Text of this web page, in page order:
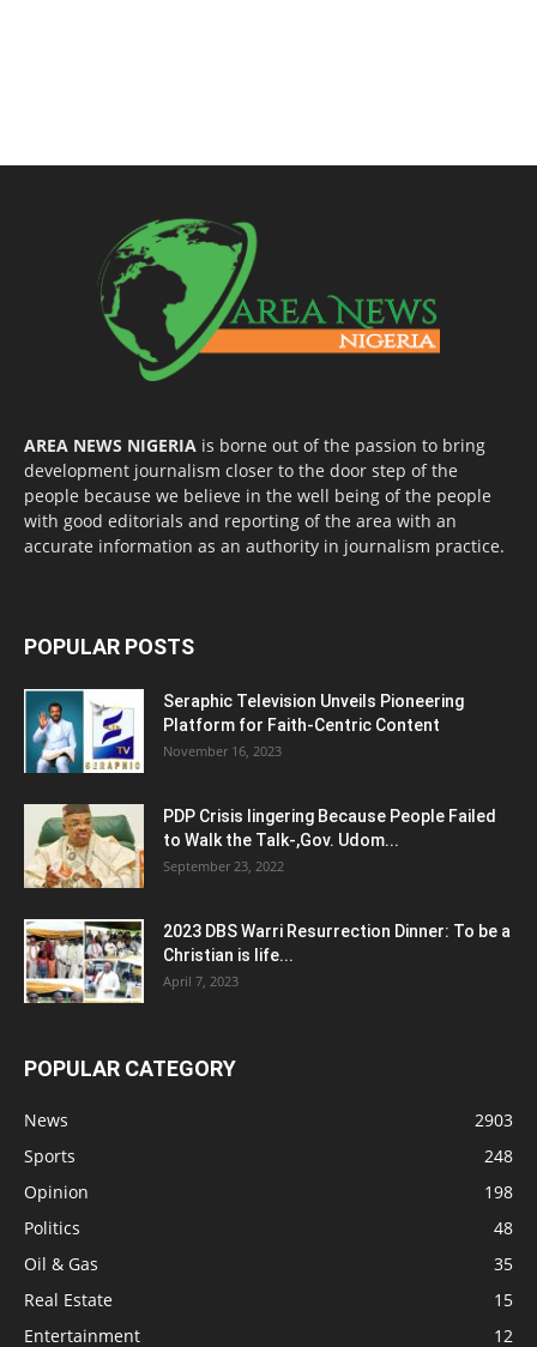
AREA NEWS NIGERIA is borne out of the passion to bring
development journalism closer to the door step of the
people because we believe in the well being of the people
with good editorials and reporting of the area with an
accurate information as an authority in journalism practice.
POPULAR POSTS
Seraphic Television Unveils Pioneering
Platform for Faith-Centric Content
November 16, 2023
PDP Crisis lingering Because People Failed
to Walk the Talk-,Gov. Udom...
September 23, 2022
2023 DBS Warri Resurrection Dinner: To be a
Christian is life...
April 7, 2023
POPULAR CATEGORY
News
2903
Sports
248
Opinion
198
Politics
48
Oil & Gas
35
Real Estate
15
Entertainment
12